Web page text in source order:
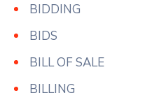
BIDDING
BIDS
BILL OF SALE
BILLING